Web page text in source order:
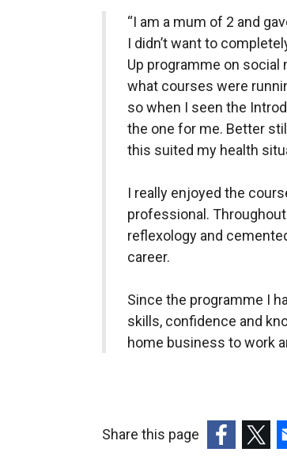
“I am a mum of 2 and
I didn’t want to
Up programme on social
what courses were
so when I seen the
the one for me. Better
this suited my health
I really enjoyed the
professional.
reflexology and
career.
Since the programme I
skills, confidence and
home business to work
Share this page